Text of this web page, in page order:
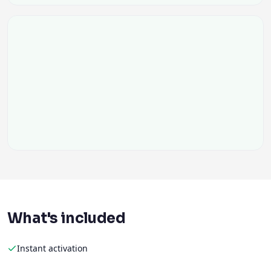
What's included
Instant activation